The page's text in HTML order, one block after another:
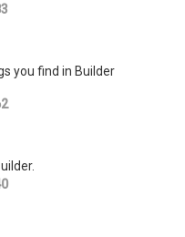
you find in Builder